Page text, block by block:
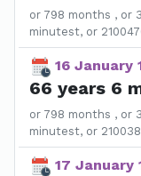
or 798 months , or
minutest, or
16 January
66 years 6
or 798 months , or
minutest, or
17 January